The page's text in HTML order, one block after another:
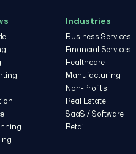
Industries
Business Services
Financial Services
Healthcare
Manufacturing
Non-Profits
Real Estate
SaaS / Software
Retail